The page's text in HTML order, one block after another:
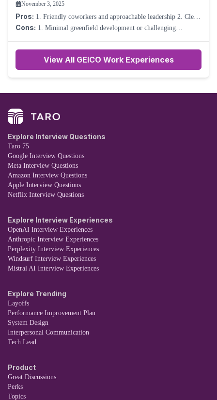
November 3, 2025
Pros: 1. Friendly coworkers and approachable leadership 2. Clear
processes and reliable systems 3. Opportunities to take initiative
Cons: 1. Minimal greenfield development or challenging
driven effort.View All GEICO Work Experiences
Explore Interview Questions
Taro 75
Google Interview Questions
Meta Interview Questions
Amazon Interview Questions
Apple Interview Questions
Netflix Interview Questions
Explore Interview Experiences
OpenAI Interview Experiences
Anthropic Interview Experiences
Perplexity Interview Experiences
Windsurf Interview Experiences
Mistral AI Interview Experiences
Explore Trending
Layoffs
Performance Improvement Plan
System Design
Interpersonal Communication
Tech Lead
Product
Great Discussions
Perks
Topics